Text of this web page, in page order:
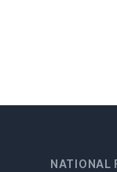
NATIONAL